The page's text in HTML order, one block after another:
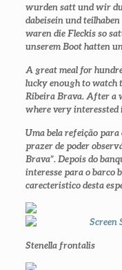
wurden satt und wir
dabeisein und
waren die Fleckis so
unserem Boot hatten
A great meal for
lucky enough to watch
Ribeira Brava. After a
where very
Uma bela refeição
prazer de poder
Brava”. Depois do
interesse para o barco
carecteristico desta
Stenella frontalis